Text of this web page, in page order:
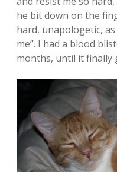
he bit down on the
hard, unapologetic, as
me”. I had a blood
months, until it finally